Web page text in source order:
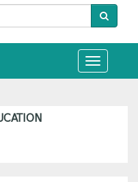
Toggle
navigation